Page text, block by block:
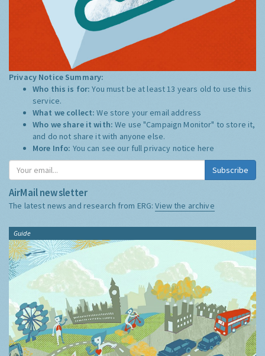
Privacy Notice Summary:
Who this is for:You must be at least 13 years old to use this
service.
What we collect:We store your email address
Who we share it with:We use "Campaign Monitor" to store it,
and do not share it with anyone else.
More Info: You can see our full privacy notice here
Subscribe
AirMail newsletter
The latest news and research from ERG:View the archive
Guide